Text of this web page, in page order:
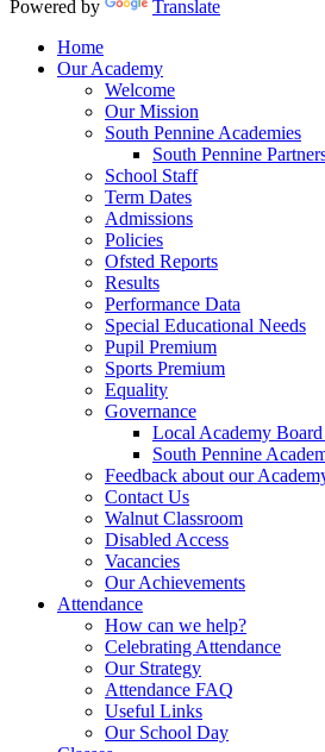
Powered by
Translate
Home
Our Academy
Welcome
Our Mission
South Pennine Academies
South Pennine
School Staff
Term Dates
Admissions
Policies
Ofsted Reports
Results
Performance Data
Special Educational Needs
Pupil Premium
Sports Premium
Equality
Governance
Local Academy
South Pennine
Feedback about our
Contact Us
Walnut Classroom
Disabled Access
Vacancies
Our Achievements
Attendance
How can we help?
Celebrating Attendance
Our Strategy
Attendance FAQ
Useful Links
Our School Day